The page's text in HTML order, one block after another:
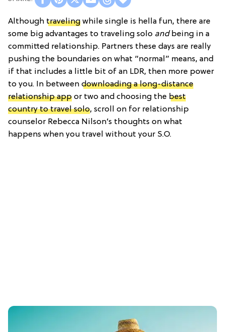
Although traveling while single is hella fun, there are
some big advantages to traveling solo andbeing in a
committed relationship. Partners these days are really
pushing the boundaries on what “normal” means, and
if that includes a little bit of an LDR, then more power
to you. In between downloading a long-distance
relationship app or two and choosing the best
country to travel solo, scroll on for relationship
counselor Rebecca Nilson’s thoughts on what
happens when you travel without your S.O.